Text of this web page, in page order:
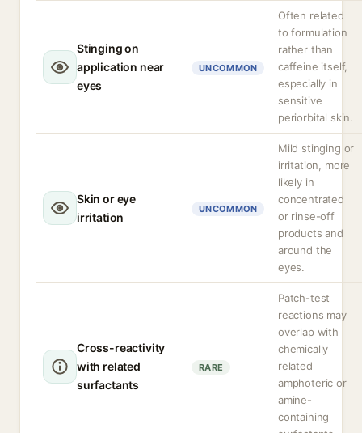
Stinging on
application near
eyes
UNCOMMON
Often related
to formulation
rather than
caffeine itself,
especially in
sensitive
periorbital skin.
Skin or eye
irritation
UNCOMMON
Mild stinging or
irritation, more
likely in
concentrated
or rinse-off
products and
around the
eyes.
Cross-reactivity
with related
surfactants
RARE
Patch-test
reactions may
overlap with
chemically
related
amphoteric or
amine-
containing